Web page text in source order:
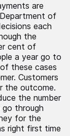
are
of
each
the
cent of
a year go to
these cases
Customers
the outcome.
the number
through
for the
right first time